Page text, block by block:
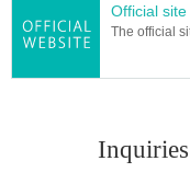
Official site
The official